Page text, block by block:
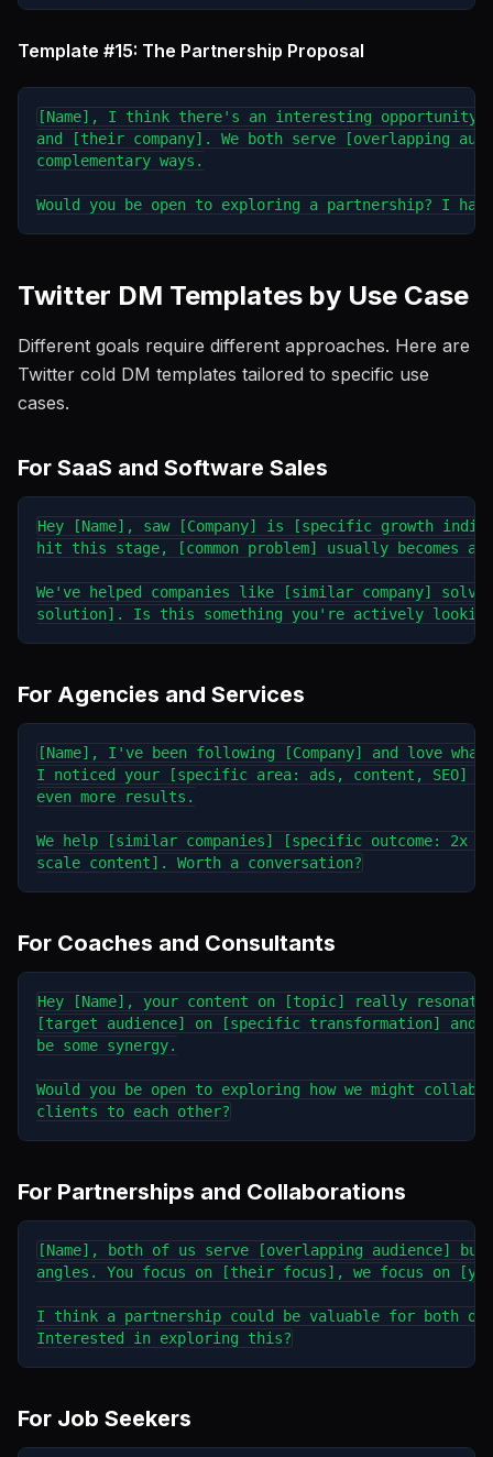
Template #15: The Partnership Proposal
[Name], I think there's an interesting opportunity
and [their company]. We both serve [overlapping
complementary ways.
Twitter DM Templates by Use Case
Different goals require different approaches. Here are
Twitter cold DM templates tailored to specific use
cases.
For SaaS and Software Sales
Hey [Name], saw [Company] is [specific growth
hit this stage, [common problem] usually becomes a
We've helped companies like [similar company]
For Agencies and Services
[Name], I've been following [Company] and love
I noticed your [specific area: ads, content, SEO]
even more results.
We help [similar companies] [specific outcome: 2x
For Coaches and Consultants
Hey [Name], your content on [topic] really
[target audience] on [specific transformation] and
be some synergy.
Would you be open to exploring how we might
For Partnerships and Collaborations
[Name], both of us serve [overlapping audience]
angles. You focus on [their focus], we focus on
I think a partnership could be valuable for both our
For Job Seekers